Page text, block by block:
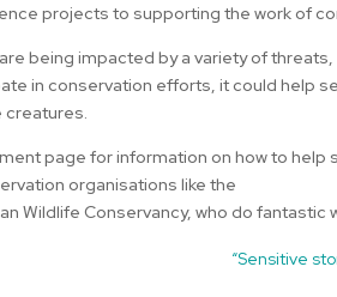
projects to supporting the work of
being impacted by a variety of threats,
in conservation efforts, it could help
creatures.
page for information on how to help
organisations like the
Wildlife Conservancy, who do fantastic
“Sensitive